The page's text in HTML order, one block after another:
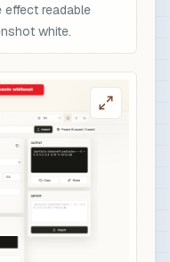
effect readable
white.